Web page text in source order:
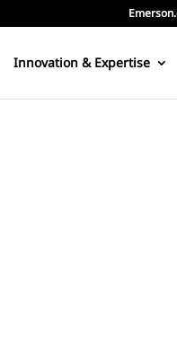
Innovation & Expertise